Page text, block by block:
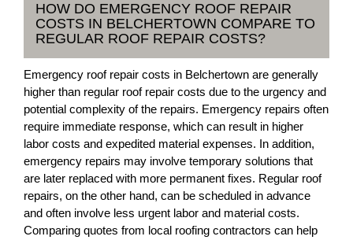
HOW DO EMERGENCY ROOF REPAIR
COSTS IN BELCHERTOWN COMPARE TO
REGULAR ROOF REPAIR COSTS?
Emergency roof repair costs in Belchertown are generally
higher than regular roof repair costs due to the urgency and
potential complexity of the repairs. Emergency repairs often
require immediate response, which can result in higher
labor costs and expedited material expenses. In addition,
emergency repairs may involve temporary solutions that
are later replaced with more permanent fixes. Regular roof
repairs, on the other hand, can be scheduled in advance
and often involve less urgent labor and material costs.
Comparing quotes from local roofing contractors can help